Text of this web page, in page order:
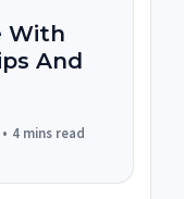
With
And
• 4 mins read